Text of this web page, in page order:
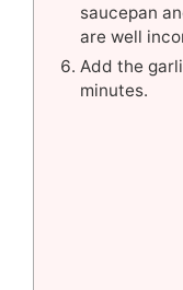
saucepan
are well
Add the
minutes.